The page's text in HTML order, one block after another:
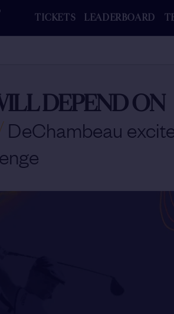
TICKETS LEADERBOARD
DEPEND ON
DeChambeau